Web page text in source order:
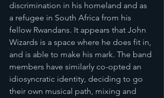
discrimination in his homeland and as
a refugee in South Africa from his
fellow Rwandans. It appears that John
Wizards is a space where he does fit in,
and is able to make his mark. The band
members have similarly co-opted an
idiosyncratic identity, deciding to go
their own musical path, mixing and